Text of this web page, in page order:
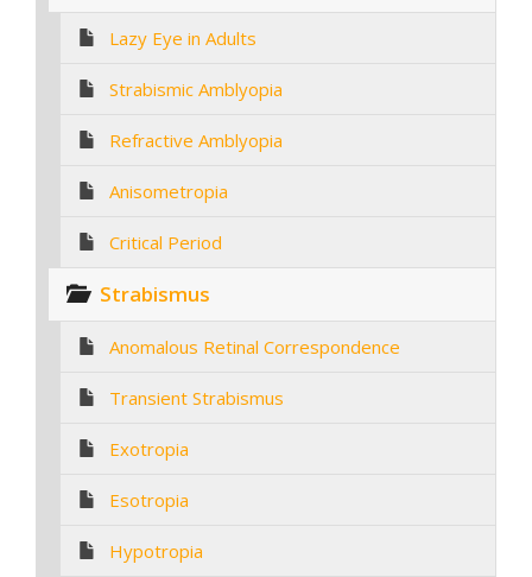
Lazy Eye in Adults
Strabismic Amblyopia
Refractive Amblyopia
Anisometropia
Critical Period
Strabismus
Anomalous Retinal Correspondence
Transient Strabismus
Exotropia
Esotropia
Hypotropia